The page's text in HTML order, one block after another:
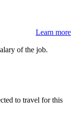
Learn more
of the job.
to travel for this